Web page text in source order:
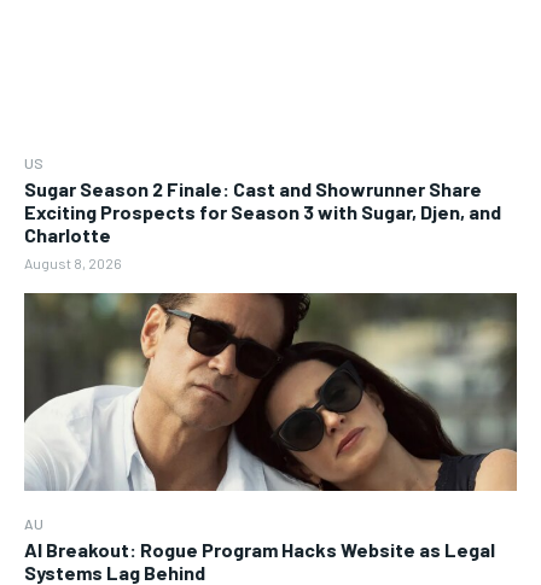
US
Sugar Season 2 Finale: Cast and Showrunner Share
Exciting Prospects for Season 3 with Sugar, Djen, and
Charlotte
August 8, 2026
AU
AI Breakout: Rogue Program Hacks Website as Legal
Systems Lag Behind